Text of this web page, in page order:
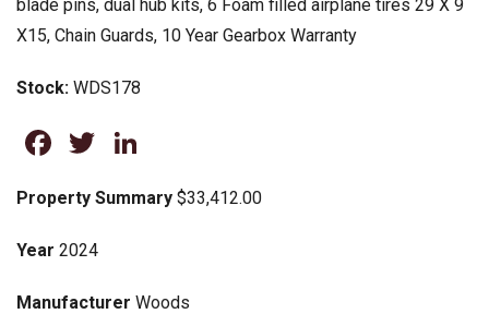
blade pins, dual hub kits, 6 Foam filled airplane tires 29 X 9
X15, Chain Guards, 10 Year Gearbox Warranty
Stock: WDS178
Facebook
Twitter
Property Summary $33,412.00
Year 2024
Manufacturer Woods